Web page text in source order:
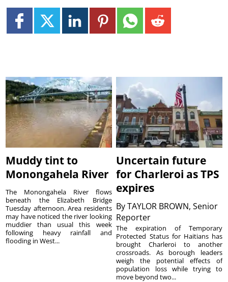
Muddy tint to
Monongahela River
The Monongahela River flows
beneath the Elizabeth Bridge
Tuesday afternoon. Area residents
may have noticed the river looking
muddier than usual this week
following heavy rainfall and
flooding in West...
Uncertain future
for Charleroi as TPS
expires
ByTAYLOR BROWN, Senior
Reporter
The expiration of Temporary
Protected Status for Haitians has
brought Charleroi to another
crossroads. As borough leaders
weigh the potential effects of
population loss while trying to
move beyond two...